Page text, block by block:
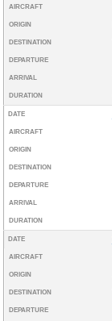
AIRCRAFT
ORIGIN
DESTINATION
DEPARTURE
ARRIVAL
DURATION
DATE
AIRCRAFT
ORIGIN
DESTINATION
DEPARTURE
ARRIVAL
DURATION
DATE
AIRCRAFT
ORIGIN
DESTINATION
DEPARTURE